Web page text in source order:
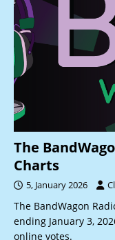
The
Charts
5, January 2026
The BandWagon
ending January 3,
online votes.